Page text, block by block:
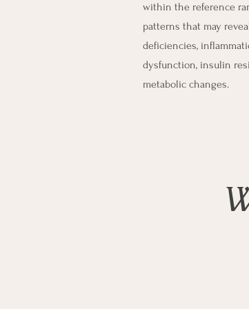
within the reference
patterns that may
deficiencies,
dysfunction, insulin
metabolic changes.